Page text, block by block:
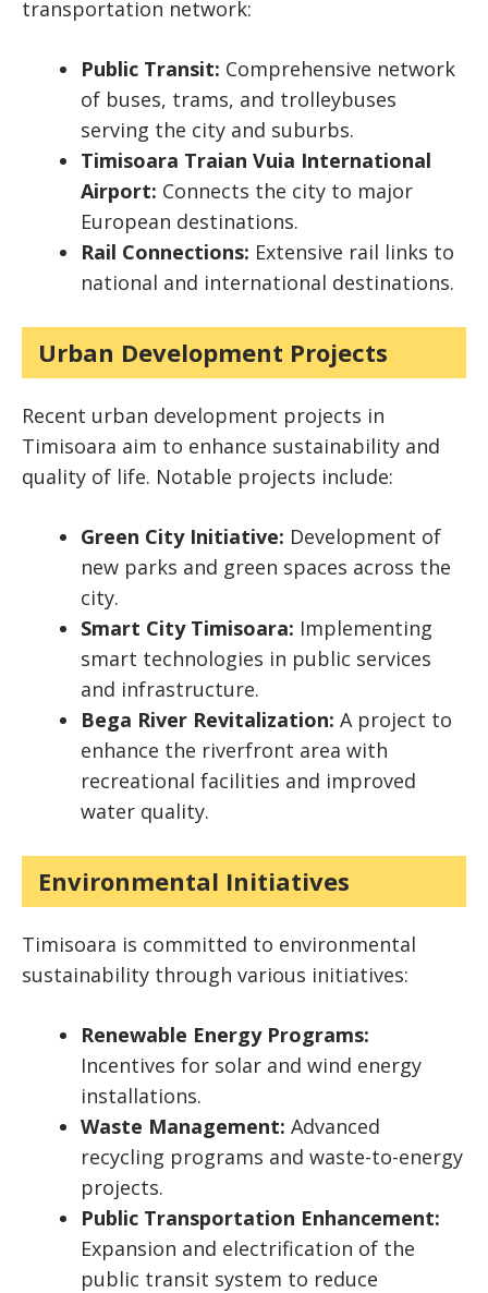
transportation network:
Public Transit: Comprehensive network
of buses, trams, and trolleybuses
serving the city and suburbs.
Timisoara Traian Vuia International
Airport: Connects the city to major
European destinations.
Rail Connections: Extensive rail links to
national and international destinations.
Urban Development Projects
Recent urban development projects in
Timisoara aim to enhance sustainability and
quality of life. Notable projects include:
Green City Initiative: Development of
new parks and green spaces across the
city.
Smart City Timisoara: Implementing
smart technologies in public services
and infrastructure.
Bega River Revitalization: A project to
enhance the riverfront area with
recreational facilities and improved
water quality.
Environmental Initiatives
Timisoara is committed to environmental
sustainability through various initiatives:
Renewable Energy Programs:
Incentives for solar and wind energy
installations.
Waste Management: Advanced
recycling programs and waste-to-energy
projects.
Public Transportation Enhancement:
Expansion and electrification of the
public transit system to reduce